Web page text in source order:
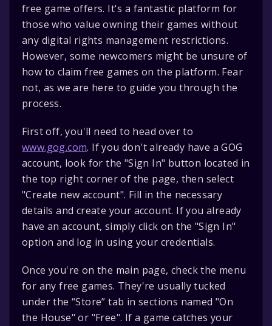
free game offers. It's a fantastic platform for
those who value owning their games without
any digital rights management restrictions.
However, some newcomers might be unsure of
how to claim free games on the platform. Fear
not, as we are here to guide you through the
process.
First off, you'll need to head over to
www.gog.com. If you don't already have a GOG
account, look for the "Sign In" button located in
the top right corner of the page, then select
"Create new account". Fill in the necessary
details and create your account. If you already
have an account, simply click on the "Sign In"
option and log in using your credentials.
Once you're on the main page, check the menu
for any free games. They're usually tucked
under the “Store” tab in sections named "On
the House" or "Free". If a game catches your